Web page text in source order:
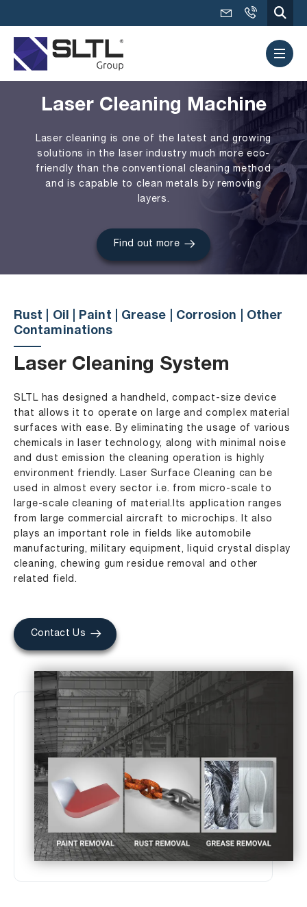
Laser Cleaning Machine
Laser cleaning is one of the latest and growing
solutions in the laser industry much more eco-
friendly than the conventional cleaning method
and is capable to clean metals by removing
layers.
Find out more
Rust | Oil | Paint | Grease | Corrosion | Other
Contaminations
Laser Cleaning System
SLTL has designed a handheld, compact-size device
that allows it to operate on large and complex material
surfaces with ease. By eliminating the usage of various
chemicals in laser technology, along with minimal noise
and dust emission the cleaning operation is highly
environment friendly. Laser Surface Cleaning can be
used in almost every sector i.e. from micro-scale to
large-scale cleaning of material.Its application ranges
from large commercial aircraft to microchips. It also
plays an important role in fields like automobile
manufacturing, military equipment, liquid crystal display
cleaning, chewing gum residue removal and other
related field.
Contact Us